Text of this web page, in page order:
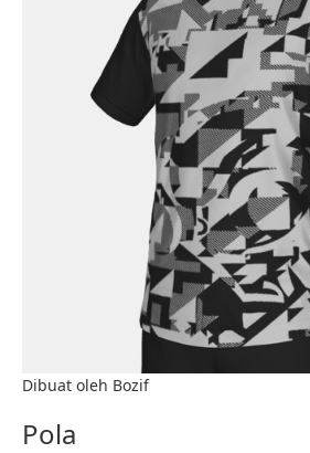
Dibuat oleh Bozif
Pola